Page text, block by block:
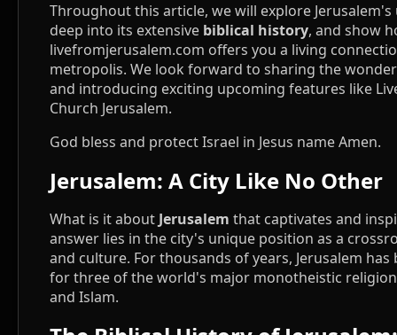
Throughout this article, we will explore Jerusalem's
deep into its extensive biblical history, and show
livefromjerusalem.com offers you a living
metropolis. We look forward to sharing the
and introducing exciting upcoming features like
Church Jerusalem.
God bless and protect Israel in Jesus name Amen.
Jerusalem: A City Like No Other
What is it about Jerusalem that captivates and
answer lies in the city's unique position as a
and culture. For thousands of years, Jerusalem
for three of the world's major monotheistic
and Islam.